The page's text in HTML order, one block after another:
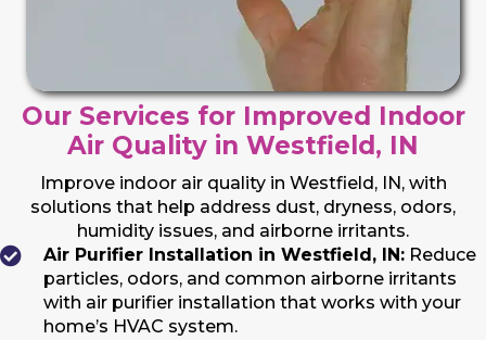
Our Services for Improved Indoor
Air Quality in Westfield, IN
Improve indoor air quality in Westfield, IN, with
solutions that help address dust, dryness, odors,
humidity issues, and airborne irritants.
Air Purifier Installation in Westfield, IN: Reduce
particles, odors, and common airborne irritants
with air purifier installation that works with your
home’s HVAC system.